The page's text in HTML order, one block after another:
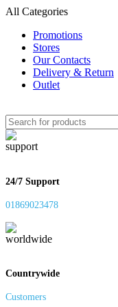
All Categories
Promotions
Stores
Our Contacts
Delivery & Return
Outlet
24/7 Support
01869023478
Countrywide
Customers